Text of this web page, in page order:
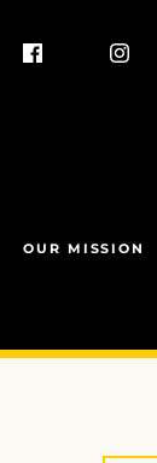
OUR MISSION